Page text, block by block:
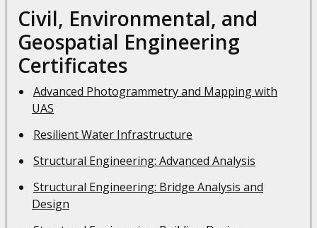
Civil, Environmental, and
Geospatial Engineering
Certificates
Advanced Photogrammetry and Mapping with
UAS
Resilient Water Infrastructure
Structural Engineering: Advanced Analysis
Structural Engineering: Bridge Analysis and
Design